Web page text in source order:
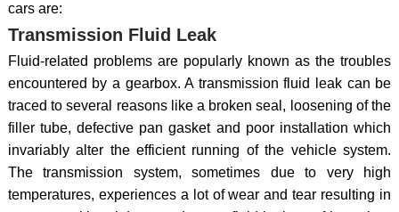
cars are:
Transmission Fluid Leak
Fluid-related problems are popularly known as the troubles
encountered by a gearbox. A transmission fluid leak can be
traced to several reasons like a broken seal, loosening of the
filler tube, defective pan gasket and poor installation which
invariably alter the efficient running of the vehicle system.
The transmission system, sometimes due to very high
temperatures, experiences a lot of wear and tear resulting in